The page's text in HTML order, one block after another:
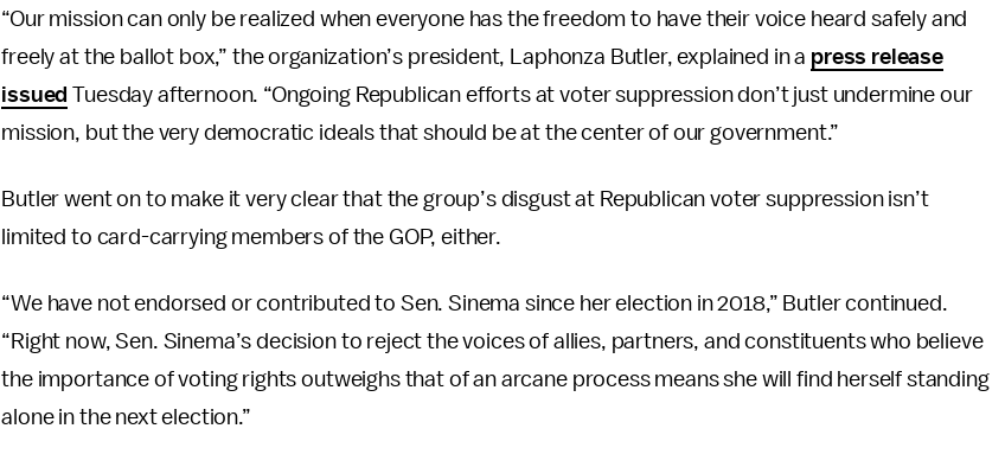
“Our mission can only be realized when everyone has the freedom to have their voice heard safely and
freely at the ballot box,” the organization’s president, Laphonza Butler, explained in a press release
issued Tuesday afternoon. “Ongoing Republican efforts at voter suppression don’t just undermine our
mission, but the very democratic ideals that should be at the center of our government.”
Butler went on to make it very clear that the group’s disgust at Republican voter suppression isn’t
limited to card-carrying members of the GOP, either.
“We have not endorsed or contributed to Sen. Sinema since her election in 2018,” Butler continued.
“Right now, Sen. Sinema’s decision to reject the voices of allies, partners, and constituents who believe
the importance of voting rights outweighs that of an arcane process means she will find herself standing
alone in the next election.”